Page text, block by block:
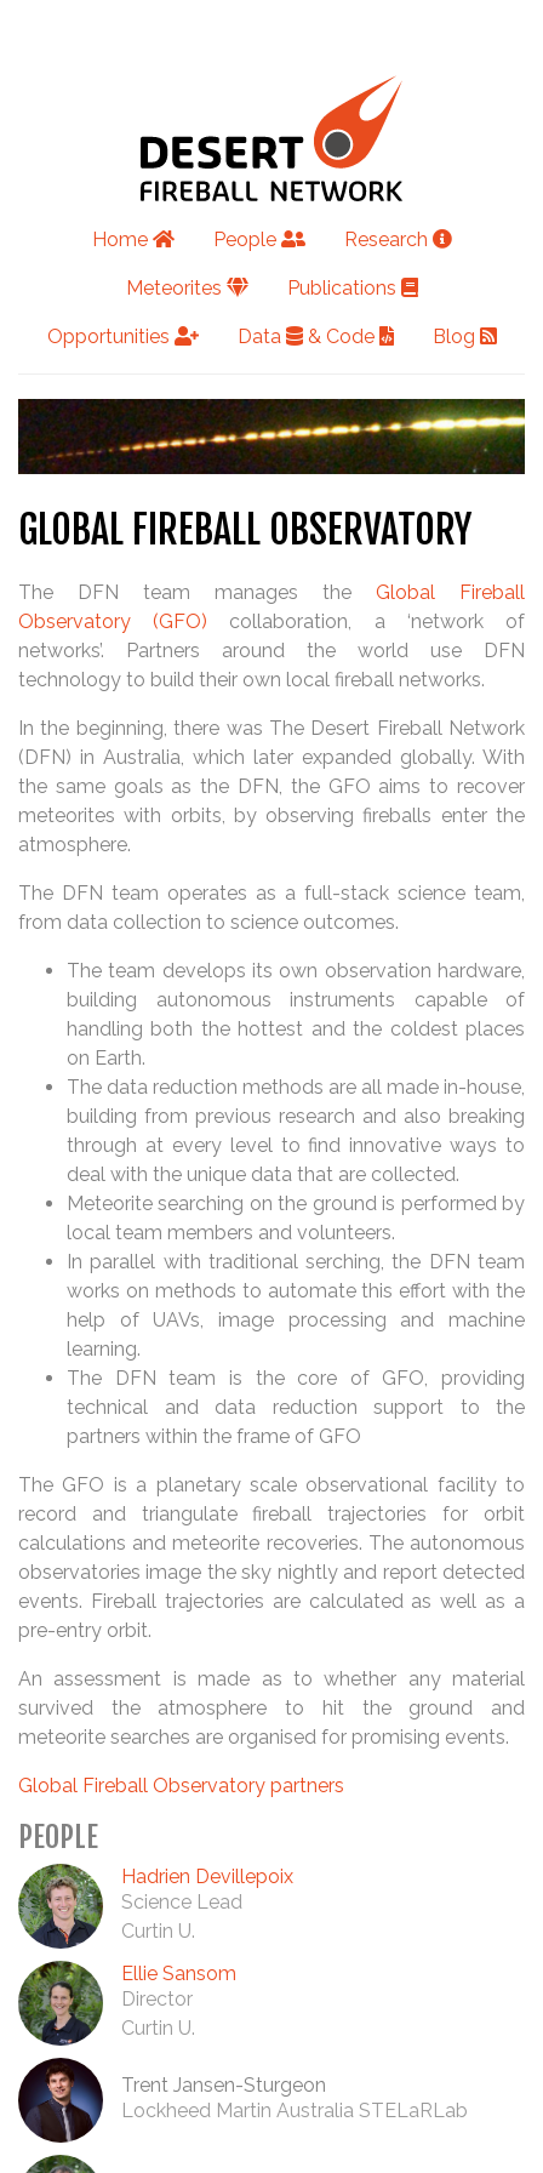
Home People Research
Meteorites Publications
Opportunities Data & Code Blog
GLOBAL FIREBALL OBSERVATORY
The DFN team manages the Global Fireball
Observatory (GFO) collaboration, a ‘network of
networks’. Partners around the world use DFN
technology to build their own local fireball networks.
In the beginning, there was The Desert Fireball Network
(DFN) in Australia, which later expanded globally. With
the same goals as the DFN, the GFO aims to recover
meteorites with orbits, by observing fireballs enter the
atmosphere.
The DFN team operates as a full-stack science team,
from data collection to science outcomes.
The team develops its own observation hardware,
building autonomous instruments capable of
handling both the hottest and the coldest places
on Earth.
The data reduction methods are all made in-house,
building from previous research and also breaking
through at every level to find innovative ways to
deal with the unique data that are collected.
Meteorite searching on the ground is performed by
local team members and volunteers.
In parallel with traditional serching, the DFN team
works on methods to automate this effort with the
help of UAVs, image processing and machine
learning.
The DFN team is the core of GFO, providing
technical and data reduction support to the
partners within the frame of GFO
The GFO is a planetary scale observational facility to
record and triangulate fireball trajectories for orbit
calculations and meteorite recoveries. The autonomous
observatories image the sky nightly and report detected
events. Fireball trajectories are calculated as well as a
pre-entry orbit.
An assessment is made as to whether any material
survived the atmosphere to hit the ground and
meteorite searches are organised for promising events.
Global Fireball Observatory partners
PEOPLE
Hadrien Devillepoix
Science Lead
Curtin U.
Ellie Sansom
Director
Curtin U.
Trent Jansen-Sturgeon
Lockheed Martin Australia STELaRLab